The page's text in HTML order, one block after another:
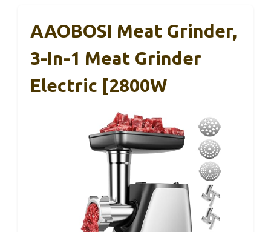
AAOBOSI Meat Grinder,
3-In-1 Meat Grinder
Electric [2800W